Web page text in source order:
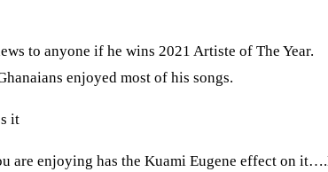
to anyone if he wins 2021 Artiste of The Year.
enjoyed most of his songs.
it
are enjoying has the Kuami Eugene effect on